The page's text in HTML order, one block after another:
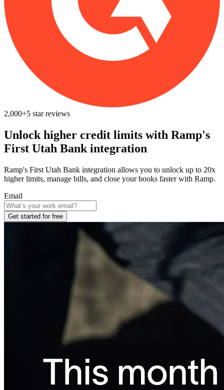
2,000+5 star reviews
Unlock higher credit limits with Ramp's
First Utah Bank integration
Ramp's First Utah Bank integration allows you to unlock up to 20x
higher limits, manage bills, and close your books faster with Ramp.
Email
Get started for free